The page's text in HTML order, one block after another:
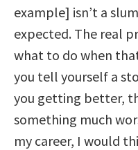
example] isn’t a
expected. The real
what to do when
you tell yourself a
you getting better,
something much
my career, I would